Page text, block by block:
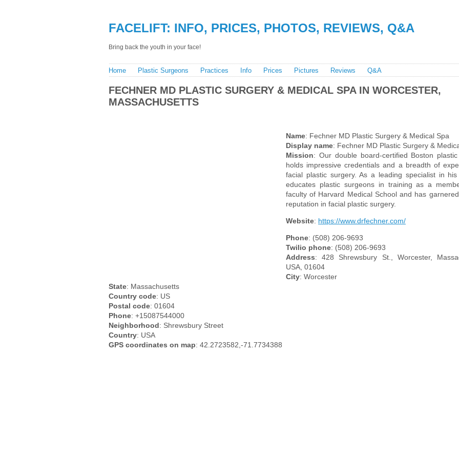
FACELIFT: INFO, PRICES, PHOTOS, REVIEWS, Q&A
Bring back the youth in your face!
Home Plastic Surgeons Practices Info Prices Pictures Reviews Q&A
FECHNER MD PLASTIC SURGERY & MEDICAL SPA IN WORCESTER,
MASSACHUSETTS
Name: Fechner MD Plastic Surgery & Medical Spa
Display name: Fechner MD Plastic Surgery &
Mission: Our double board-certified Boston
holds impressive credentials and a breadth of
facial plastic surgery. As a leading specialist in
educates plastic surgeons in training as a
faculty of Harvard Medical School and has
reputation in facial plastic surgery.
Website: https://www.drfechner.com/
Phone: (508) 206-9693
Twilio phone: (508) 206-9693
Address: 428 Shrewsbury St., Worcester,
USA, 01604
City: Worcester
State: Massachusetts
Country code: US
Postal code: 01604
Phone: +15087544000
Neighborhood: Shrewsbury Street
Country: USA
GPS coordinates on map: 42.2723582,-71.7734388